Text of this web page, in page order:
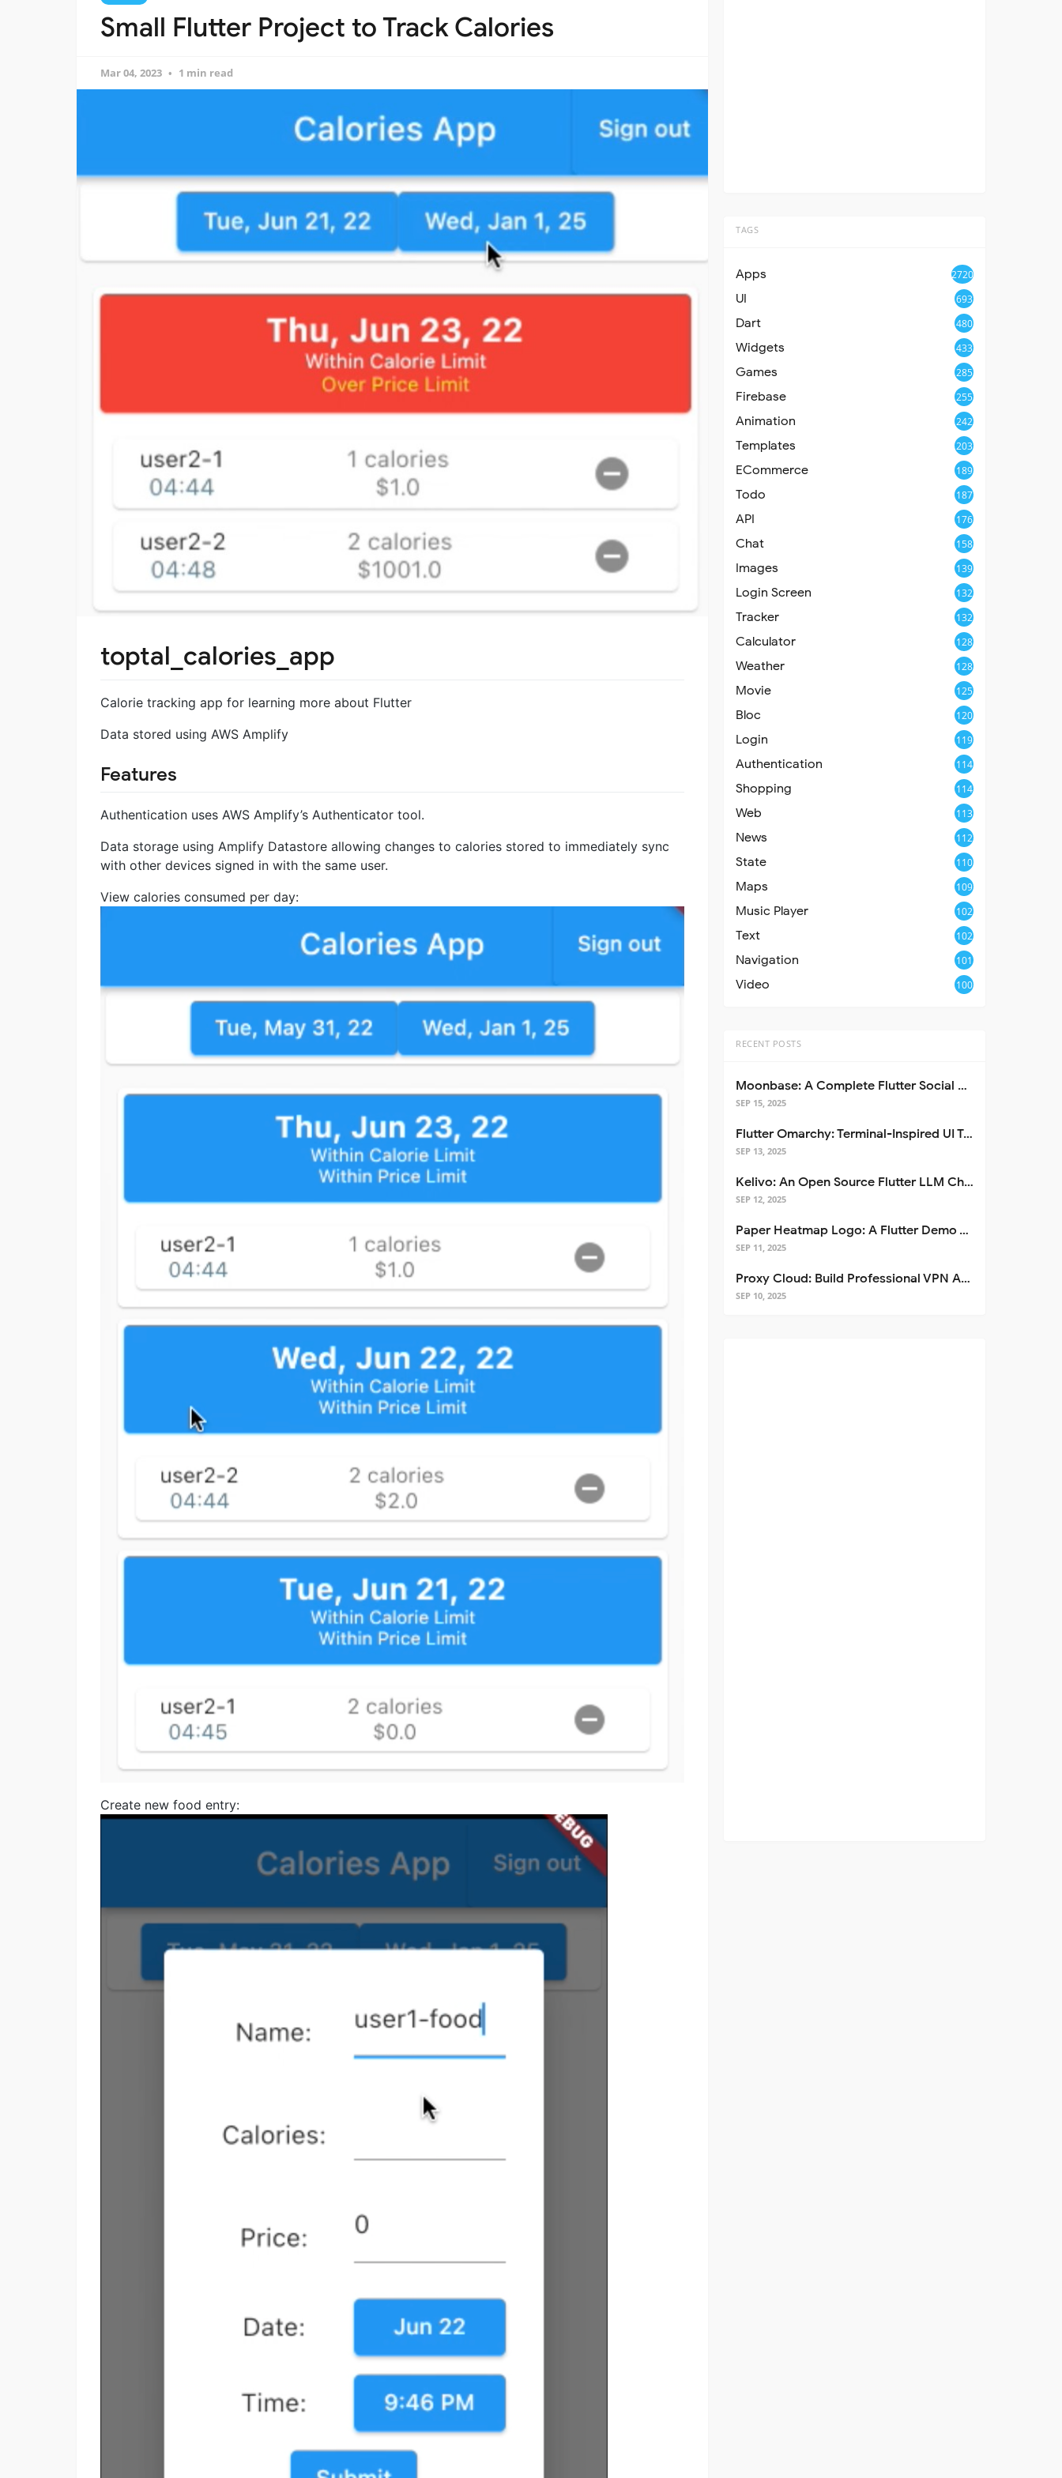
Small Flutter Project to Track Calories
Mar 04, 2023 1 min read
toptal_calories_app
Calorie tracking app for learning more about Flutter
Data stored using AWS Amplify
Features
Authentication uses AWS Amplify’s Authenticator tool.
Data storage using Amplify Datastore allowing changes to calories stored to immediately sync
with other devices signed in with the same user.
View calories consumed per day:
Create new food entry:
TAGS
Apps 2720
UI 693
Dart 480
Widgets 433
Games 285
Firebase 255
Animation 242
Templates 203
ECommerce 189
Todo 187
API 176
Chat 158
Images 139
Login Screen 132
Tracker 132
Calculator 128
Weather 128
Movie 125
Bloc 120
Login 119
Authentication 114
Shopping 114
Web 113
News 112
State 110
Maps 109
Music Player 102
Text 102
Navigation 101
Video 100
RECENT POSTS
Moonbase: A Complete Flutter Social Media App Template
SEP 15, 2025
Flutter Omarchy: Terminal-Inspired UI Toolkit for Flutter Apps
SEP 13, 2025
Kelivo: An Open Source Flutter LLM Chat Client
SEP 12, 2025
Paper Heatmap Logo: A Flutter Demo That Glows
SEP 11, 2025
Proxy Cloud: Build Professional VPN Apps with Flutter
SEP 10, 2025